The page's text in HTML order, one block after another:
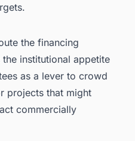
the financing
institutional appetite
as a lever to crowd
projects that might
commercially